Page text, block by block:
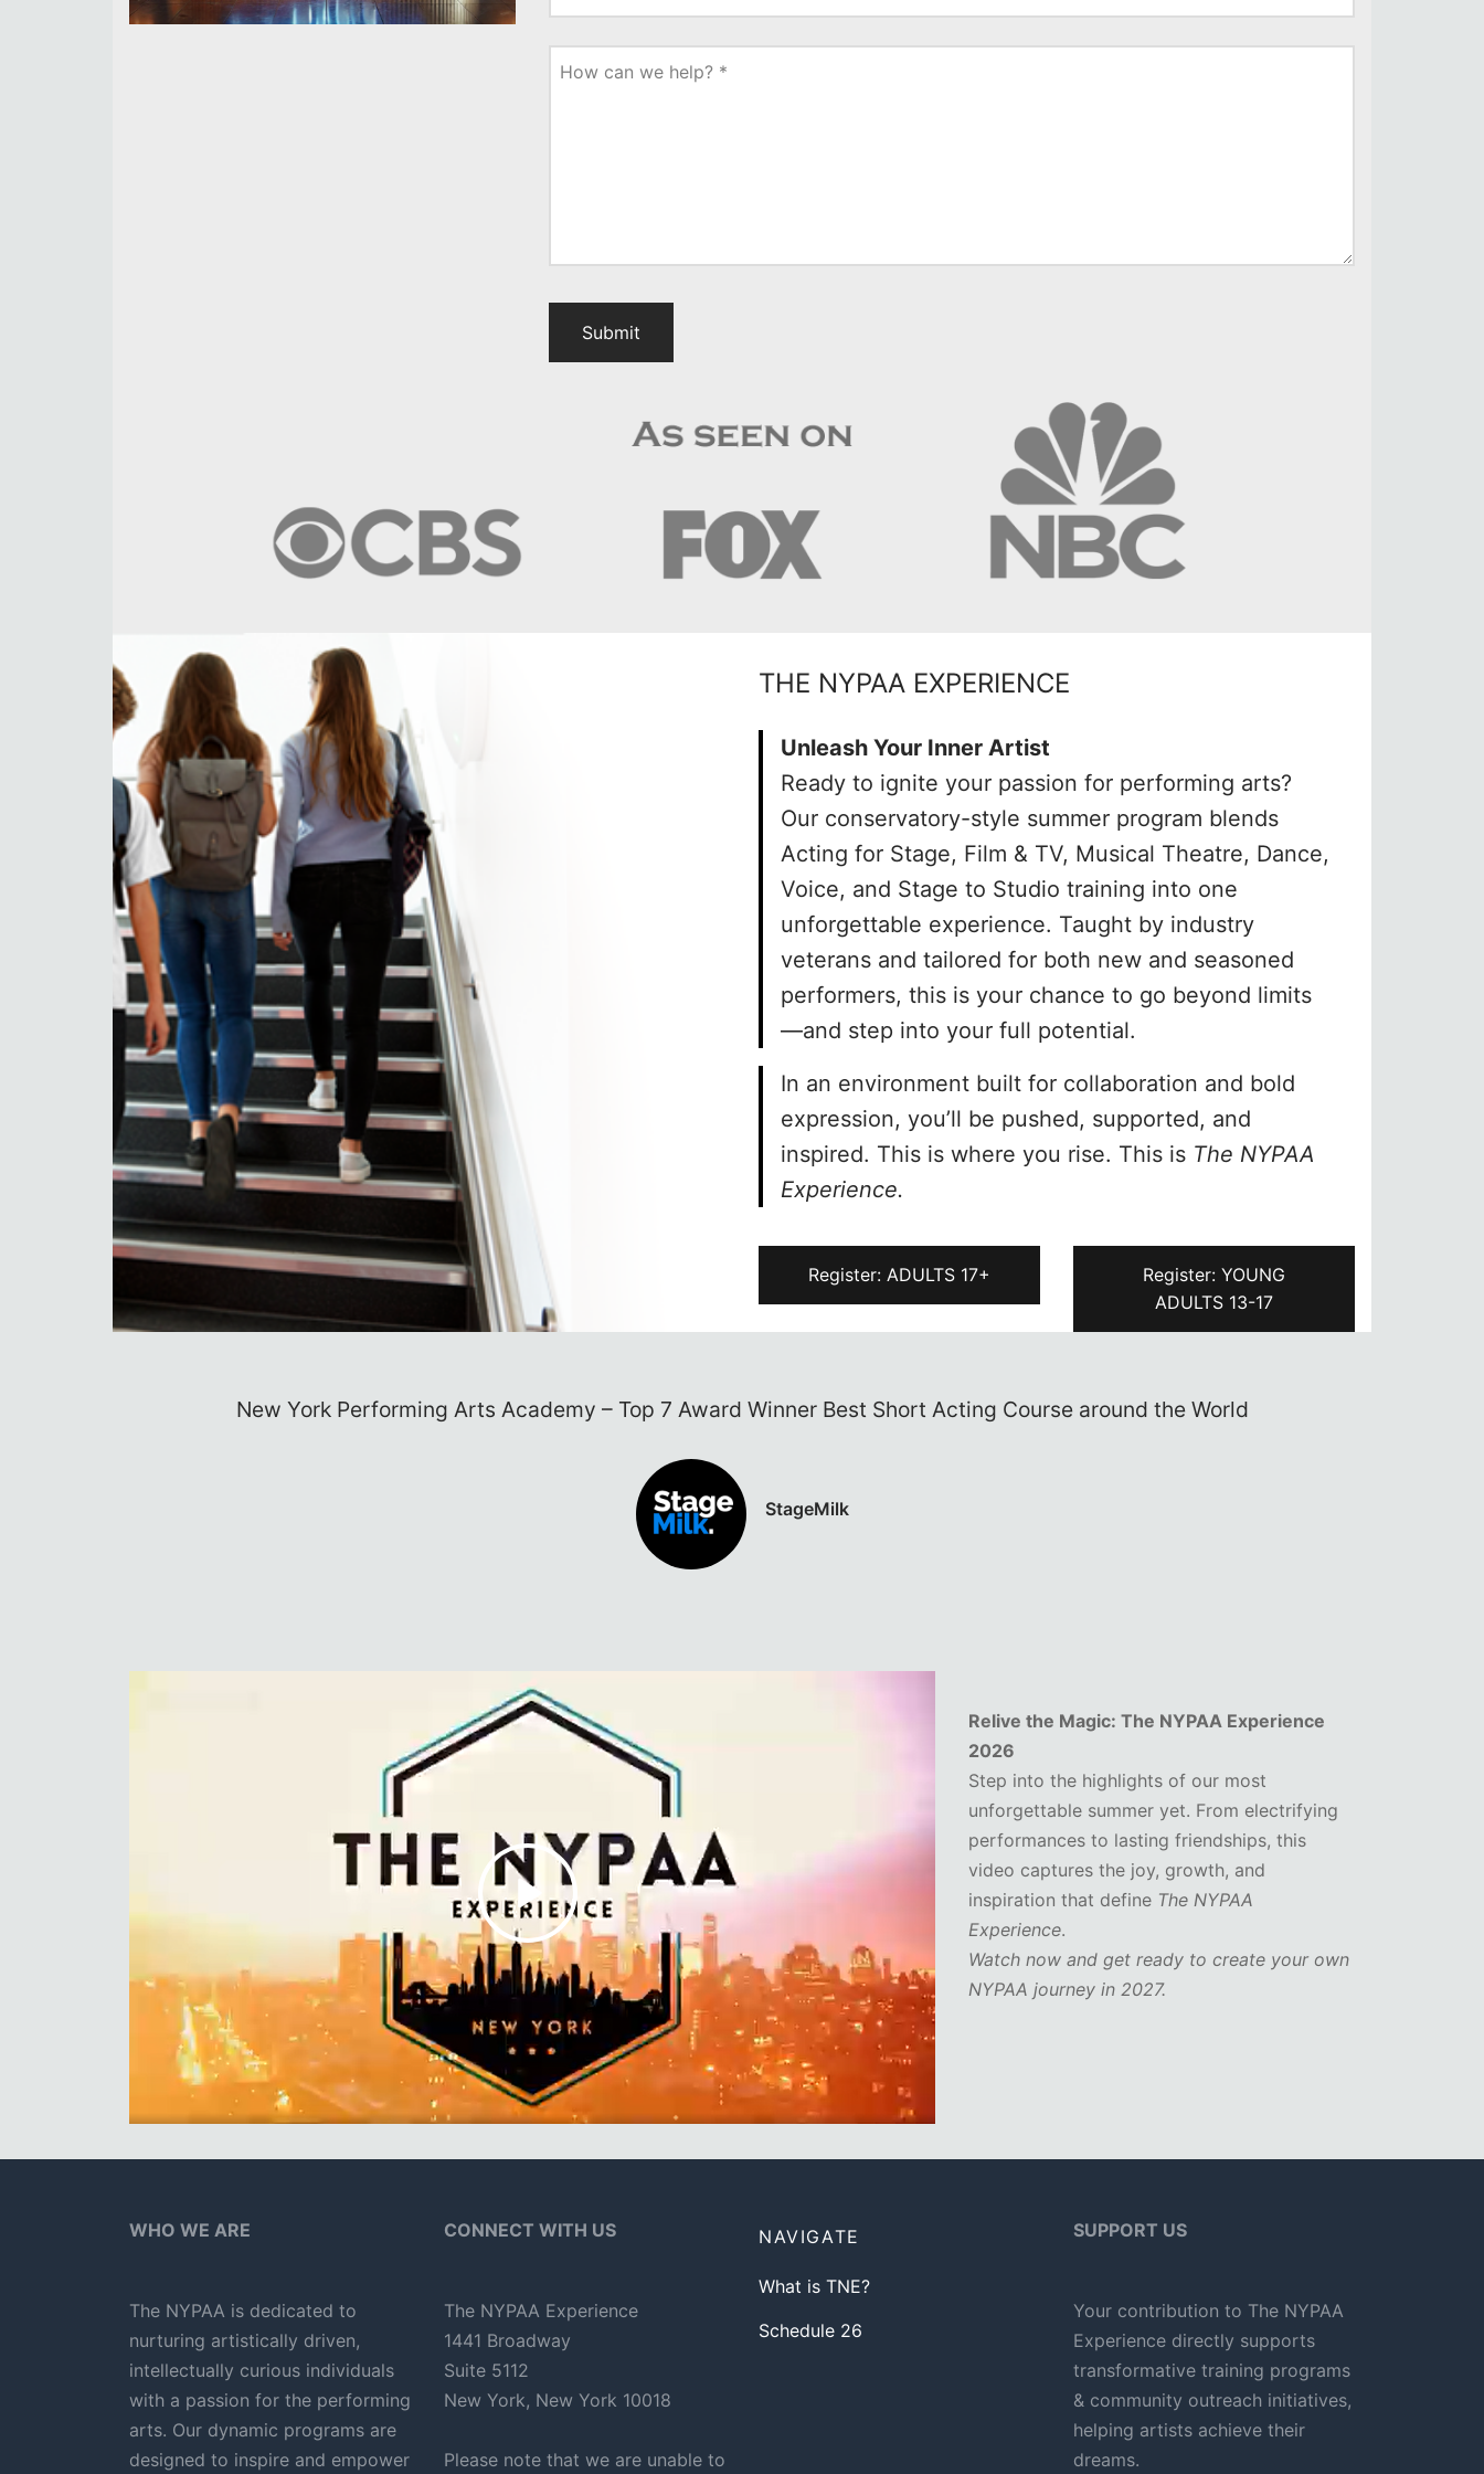
How can we help? *
THE NYPAA EXPERIENCE
Unleash Your Inner Artist
Ready to ignite your passion for performing arts?
Our conservatory-style summer program blends
Acting for Stage, Film & TV, Musical Theatre, Dance,
Voice, and Stage to Studio training into one
unforgettable experience. Taught by industry
veterans and tailored for both new and seasoned
performers, this is your chance to go beyond limits
—and step into your full potential.
In an environment built for collaboration and bold
expression, you’ll be pushed, supported, and
inspired. This is where you rise. This is The NYPAA
Experience.
Register: ADULTS 17+
Register: YOUNG
ADULTS 13-17
Always yearned to see your name written in lights? It’s time to follow your dreams and enroll in one of the best
Top 10 Best Acting Classes in NYC – New York Performing Arts Academy
Relive the Magic: The NYPAA Experience
2026
Step into the highlights of our most
unforgettable summer yet. From electrifying
performances to lasting friendships, this
video captures the joy, growth, and
inspiration that define The NYPAA
Experience.
Watch now and get ready to create your own
NYPAA journey in 2027.
WHO WE ARE
The NYPAA is dedicated to
nurturing artistically driven,
intellectually curious individuals
with a passion for the performing
arts. Our dynamic programs are
designed to inspire and empower
CONNECT WITH US
The NYPAA Experience
1441 Broadway
Suite 5112
New York, New York 10018
Please note that we are unable to
NAVIGATE
What is TNE?
Schedule 26
SUPPORT US
Your contribution to The NYPAA
Experience directly supports
transformative training programs
& community outreach initiatives,
helping artists achieve their
dreams.